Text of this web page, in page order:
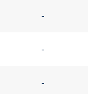
-
-
-